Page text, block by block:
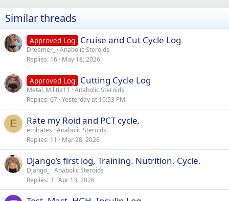
Similar threads
Approved Log Cruise and Cut Cycle Log
Dreamer_
Anabolic Steroids
Replies 16 May 18, 2026
Approved Log Cutting Cycle Log
Metal_Militia11
Anabolic Steroids
Replies 67 Yesterday at 10:53 PM
E Rate my Roid and PCT cycle.
emlrates Anabolic Steroids
Replies 11 Mar 28, 2026
Django’s first log, Training. Nutrition. Cycle.
Django_
Anabolic Steroids
Replies 3 Apr 13, 2026